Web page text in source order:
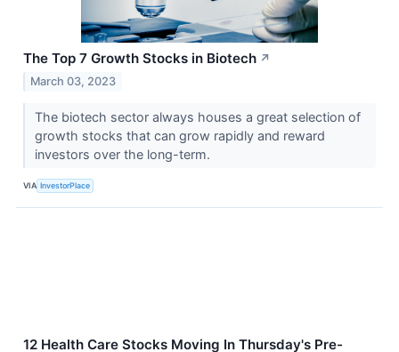
The Top 7 Growth Stocks in Biotech ↗
March 03, 2023
The biotech sector always houses a great selection of
growth stocks that can grow rapidly and reward
investors over the long-term.
VIA InvestorPlace
12 Health Care Stocks Moving In Thursday's Pre-